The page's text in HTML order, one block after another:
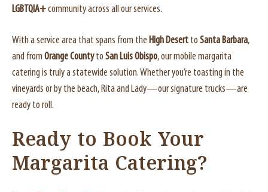
LGBTQIA+community across all our services.
With a service area that spans from the High Desert to Santa Barbara,
and from Orange Countyto San Luis Obispo, our mobile margarita
catering is truly a statewide solution. Whether you’re toasting in the
vineyards or by the beach, Rita and Lady—our signature trucks—are
ready to roll.
Ready to Book Your
Margarita Catering?